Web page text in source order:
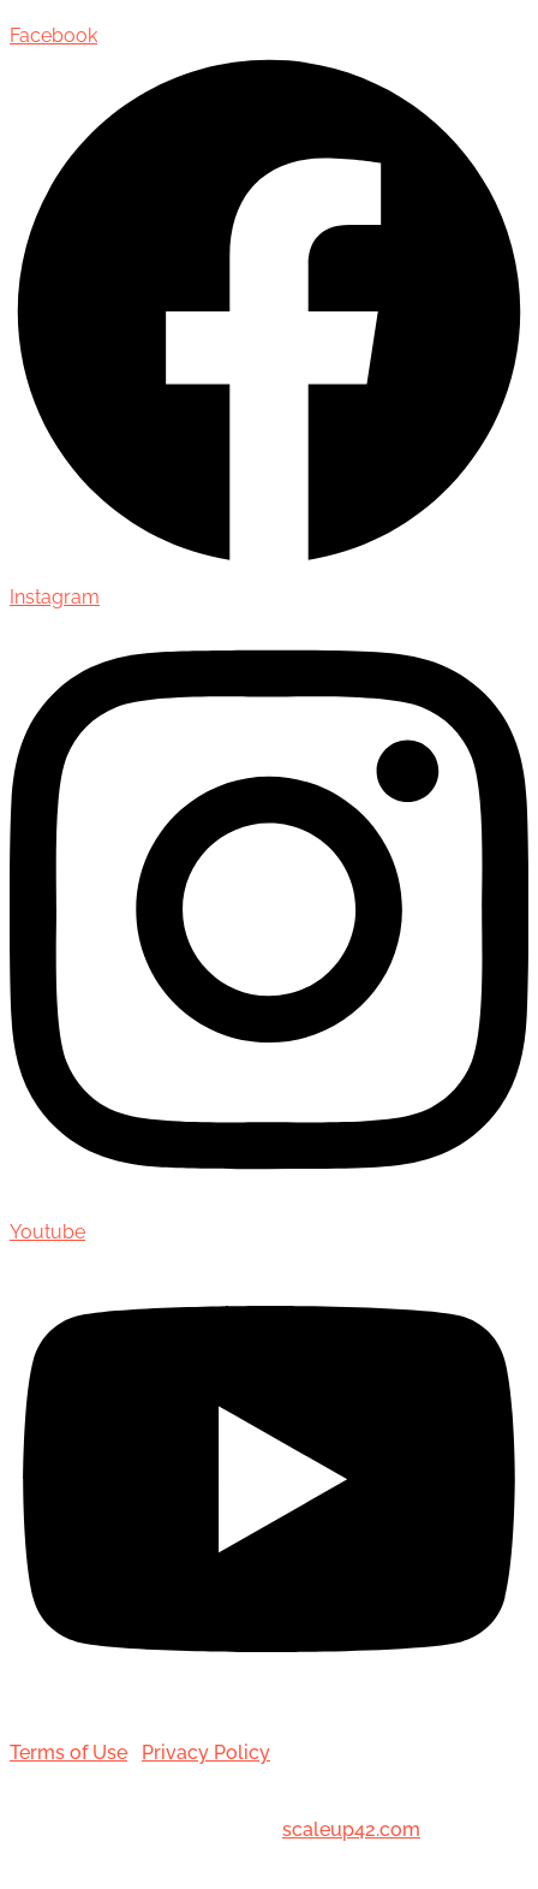
Facebook
Instagram
Youtube
Terms of Use Privacy Policy
scaleup42.com